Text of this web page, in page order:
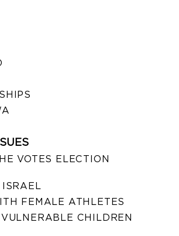
VOTES ELECTION
FEMALE ATHLETES
CHILDREN